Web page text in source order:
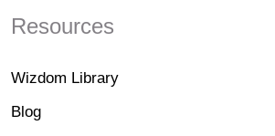
Resources
Wizdom Library
Blog